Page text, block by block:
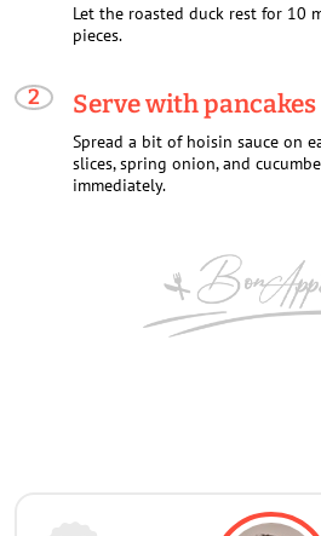
Let the roasted duck rest for 10
pieces.
Serve with pancakes
Spread a bit of hoisin sauce on
slices, spring onion, and
immediately.